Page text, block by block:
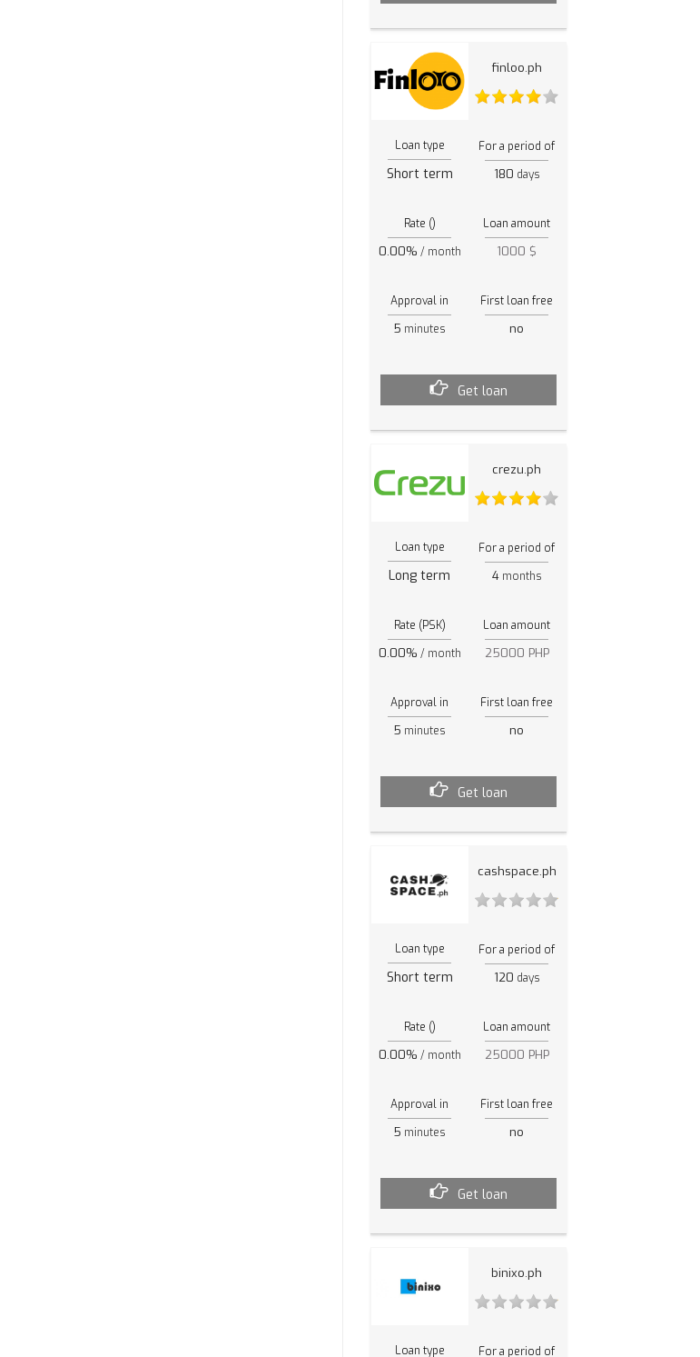
finloo.ph
Loan type
Short term
For a period of
180 days
Rate ()
0.00% / month
Loan amount
1000 $
Approval in
5 minutes
First loan free
no
Get loan
crezu.ph
Loan type
Long term
For a period of
4months
Rate (PSK)
0.00% / month
Loan amount
25000 PHP
Approval in
5 minutes
First loan free
no
Get loan
cashspace.ph
Loan type
Short term
For a period of
120 days
Rate ()
0.00% / month
Loan amount
25000 PHP
Approval in
5 minutes
First loan free
no
Get loan
binixo.ph
Loan type For a period of